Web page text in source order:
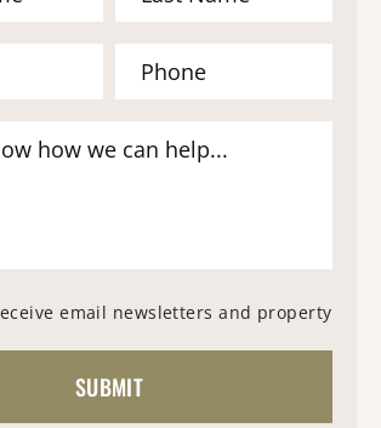
email newsletters and property